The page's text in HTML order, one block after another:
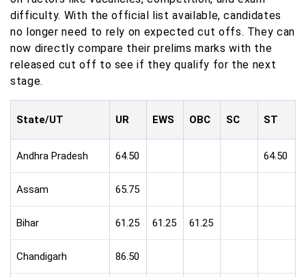
difficulty. With the official list available, candidates
no longer need to rely on expected cut offs. They can
now directly compare their prelims marks with the
released cut off to see if they qualify for the next
stage.
State/UT UR EWS OBC SC ST
Andhra Pradesh 64.50 64.50
Assam 65.75
Bihar 61.25 61.25 61.25
Chandigarh 86.50